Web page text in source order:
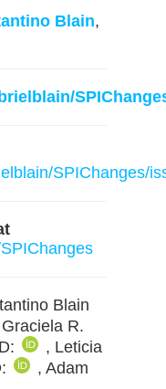
Blain,
SPIChanges/
Blain
R.
, Leticia
, Adam